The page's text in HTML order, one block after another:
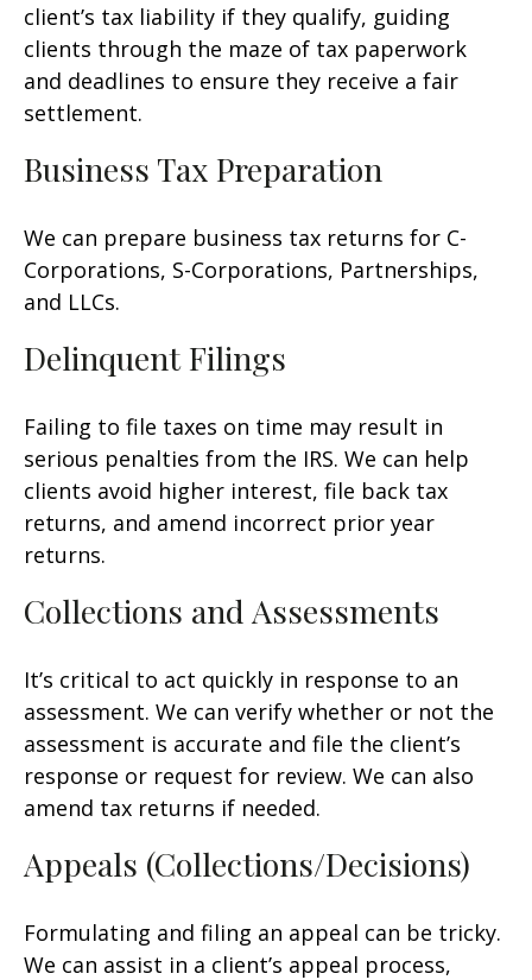
client’s tax liability if they qualify, guiding
clients through the maze of tax paperwork
and deadlines to ensure they receive a fair
settlement.
Business Tax Preparation
We can prepare business tax returns for C-
Corporations, S-Corporations, Partnerships,
and LLCs.
Delinquent Filings
Failing to file taxes on time may result in
serious penalties from the IRS. We can help
clients avoid higher interest, file back tax
returns, and amend incorrect prior year
returns.
Collections and Assessments
It’s critical to act quickly in response to an
assessment. We can verify whether or not the
assessment is accurate and file the client’s
response or request for review. We can also
amend tax returns if needed.
Appeals (Collections/Decisions)
Formulating and filing an appeal can be tricky.
We can assist in a client’s appeal process,